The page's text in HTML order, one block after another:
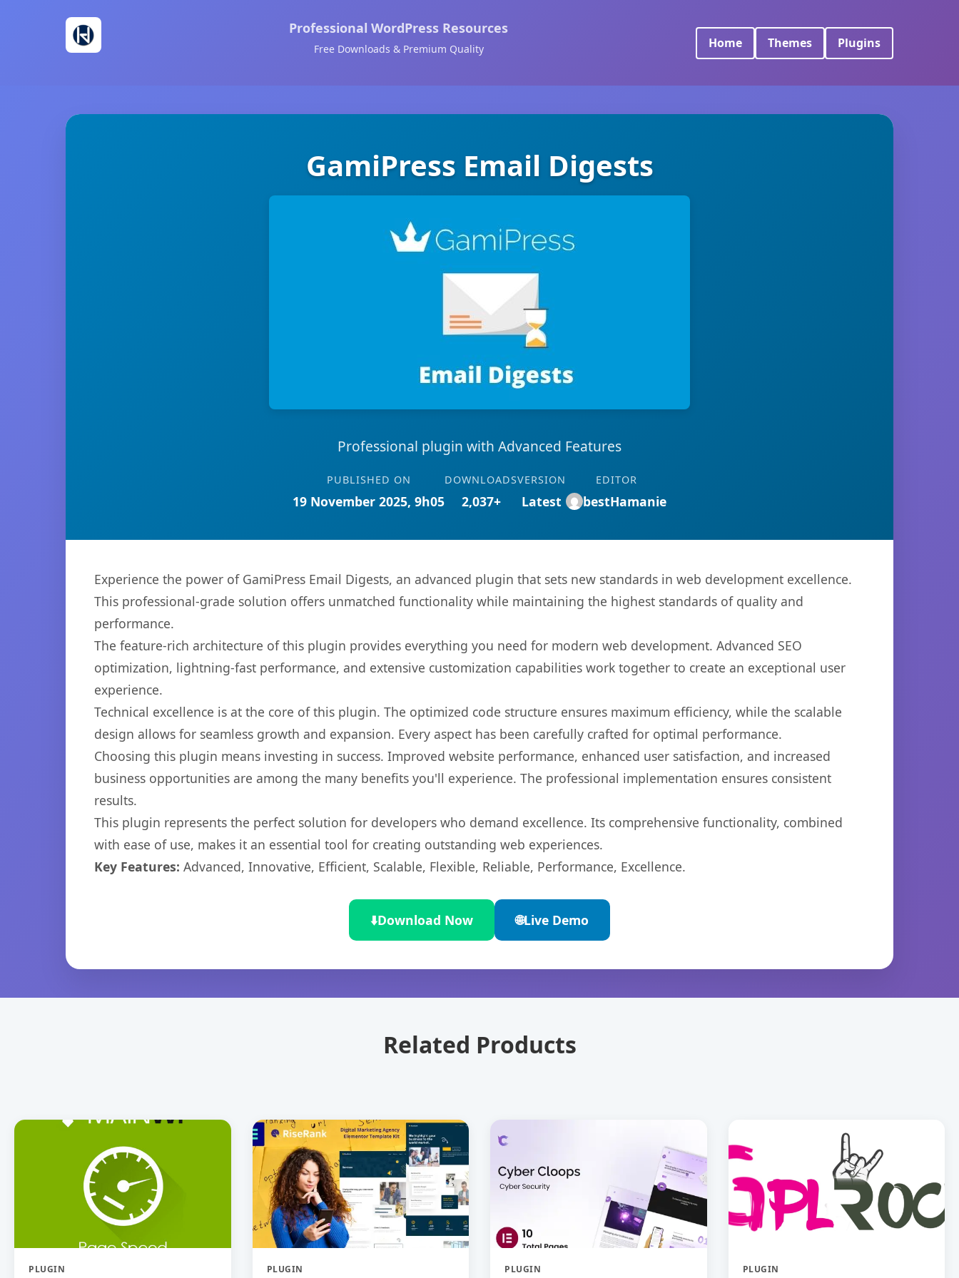
Professional WordPress Resources
Free Downloads & Premium Quality Home Themes Plugins
GamiPress Email Digests
Professional plugin with Advanced Features
PUBLISHED ON
19 November 2025, 9h05
DOWNLOADS
2,037+
VERSION
Latest
EDITOR
bestHamanie
Experience the power of GamiPress Email Digests, an advanced plugin that sets new standards in web development excellence.
This professional-grade solution offers unmatched functionality while maintaining the highest standards of quality and
performance.
The feature-rich architecture of this plugin provides everything you need for modern web development. Advanced SEO
optimization, lightning-fast performance, and extensive customization capabilities work together to create an exceptional user
experience.
Technical excellence is at the core of this plugin. The optimized code structure ensures maximum efficiency, while the scalable
design allows for seamless growth and expansion. Every aspect has been carefully crafted for optimal performance.
Choosing this plugin means investing in success. Improved website performance, enhanced user satisfaction, and increased
business opportunities are among the many benefits you'll experience. The professional implementation ensures consistent
results.
This plugin represents the perfect solution for developers who demand excellence. Its comprehensive functionality, combined
with ease of use, makes it an essential tool for creating outstanding web experiences.
Key Features: Advanced, Innovative, Efficient, Scalable, Flexible, Reliable, Performance, Excellence.
⬇️Download Now 🌐Live Demo
Related Products
PLUGIN PLUGIN PLUGIN PLUGIN